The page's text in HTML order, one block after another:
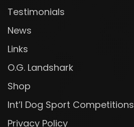
Testimonials
News
Links
O.G. Landshark
Shop
Int’l Dog Sport Competitions
Privacy Policy